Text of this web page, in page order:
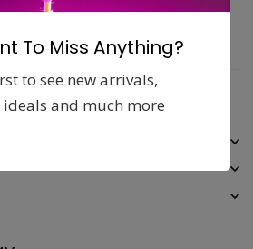
Cards
To Miss Anything?
to see new arrivals,
ideals and much more